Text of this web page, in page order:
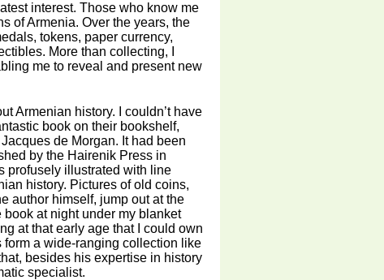
interest. Those who know me
of Armenia. Over the years, the
tokens, paper currency,
More than collecting, I
me to reveal and present new
Armenian history. I couldn’t have
book on their bookshelf,
de Morgan. It had been
by the Hairenik Press in
profusely illustrated with line
history. Pictures of old coins,
author himself, jump out at the
at night under my blanket
at that early age that I could own
a wide-ranging collection like
besides his expertise in history
specialist.